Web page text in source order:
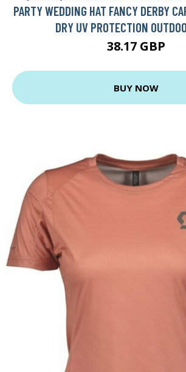
PARTY WEDDING HAT FANCY DERBY
DRY UV PROTECTION
38.17 GBP
BUY NOW